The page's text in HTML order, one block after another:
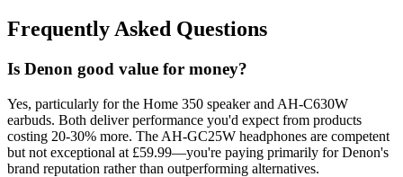
Frequently Asked Questions
Is Denon good value for money?
Yes, particularly for the Home 350 speaker and AH-C630W
earbuds. Both deliver performance you'd expect from products
costing 20-30% more. The AH-GC25W headphones are competent
but not exceptional at £59.99—you're paying primarily for Denon's
brand reputation rather than outperforming alternatives.